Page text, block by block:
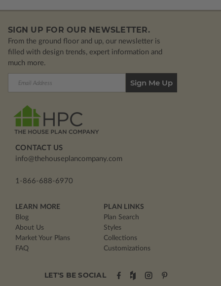
SIGN UP FOR OUR NEWSLETTER.
From the ground floor and up, our newsletter is
filled with design trends, expert information and
much more.
CONTACT US
info@thehouseplancompany.com
1-866-688-6970
LEARN MORE
Blog
About Us
Market Your Plans
FAQ
PLAN LINKS
Plan Search
Styles
Collections
Customizations
LET'S BE SOCIAL